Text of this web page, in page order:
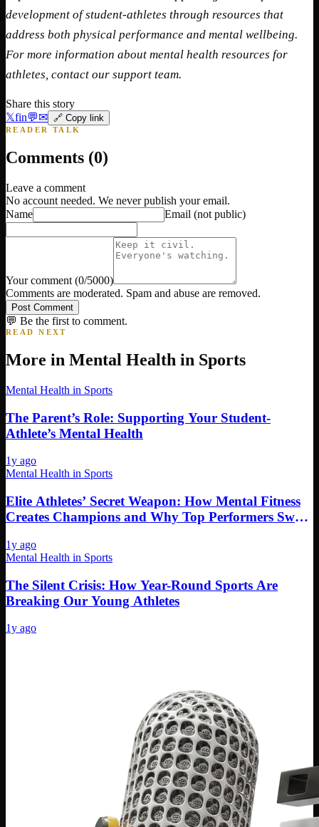
development of student-athletes through resources that
address both physical performance and mental wellbeing.
For more information about mental health resources for
athletes, contact our support team.
Share this story
𝕏fin💬✉ 🔗 Copy link
READER TALK
Comments (0)
Leave a comment
No account needed. We never publish your email.
Name
Email (not public)
Your comment (0/5000)
Comments are moderated. Spam and abuse are removed.
Post Comment
💬 Be the first to comment.
READ NEXT
More in Mental Health in Sports
Mental Health in Sports
The Parent’s Role: Supporting Your Student-
Athlete’s Mental Health
1y ago
Mental Health in Sports
Elite Athletes’ Secret Weapon: How Mental Fitness
Creates Champions and Why Top Performers Swear
1y ago
Mental Health in Sports
The Silent Crisis: How Year-Round Sports Are
Breaking Our Young Athletes
1y ago